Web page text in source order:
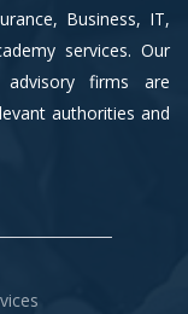
Business, IT,
services. Our
firms are
authorities and